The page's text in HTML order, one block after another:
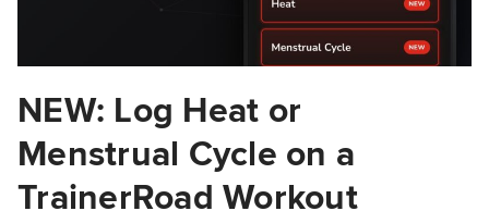
NEW: Log Heat or
Menstrual Cycle on a
TrainerRoad Workout